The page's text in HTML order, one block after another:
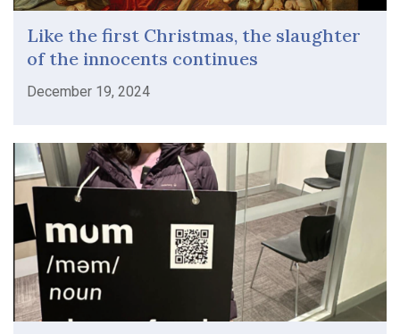
Like the first Christmas, the slaughter
of the innocents continues
December 19, 2024